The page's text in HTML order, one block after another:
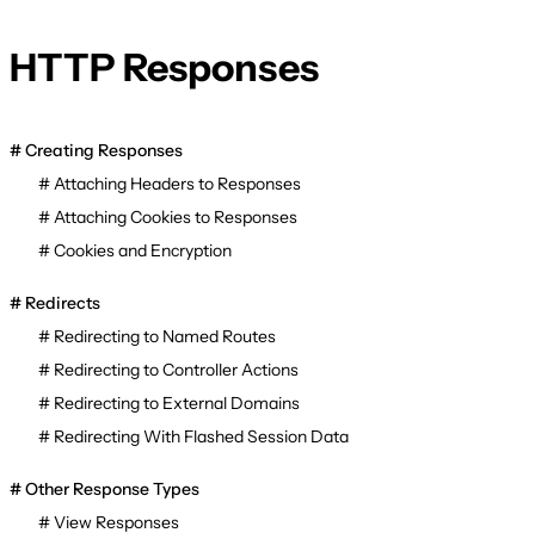
HTTP Responses
Creating Responses
Attaching Headers to Responses
Attaching Cookies to Responses
Cookies and Encryption
Redirects
Redirecting to Named Routes
Redirecting to Controller Actions
Redirecting to External Domains
Redirecting With Flashed Session Data
Other Response Types
View Responses